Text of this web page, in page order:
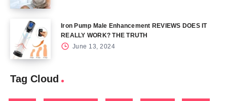
Iron Pump Male Enhancement REVIEWS DOES IT
REALLY WORK? THE TRUTH
June 13, 2024
Tag Cloud